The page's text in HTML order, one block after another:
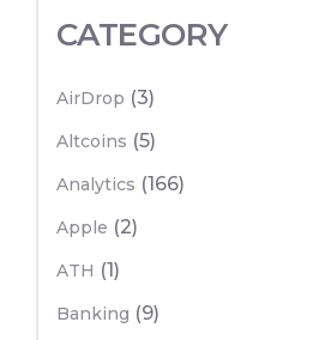
CATEGORY
AirDrop (3)
Altcoins (5)
Analytics (166)
Apple (2)
ATH (1)
Banking (9)